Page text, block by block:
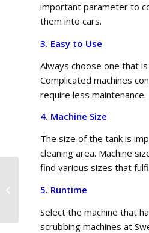
important parameter to
them into cars.
3. Easy to Use
Always choose one that
Complicated machines
require less maintenance.
4. Machine Size
The size of the tank is
cleaning area. Machine
find various sizes that
5. Runtime
Select the machine that
scrubbing machines at
Sweeper – Special